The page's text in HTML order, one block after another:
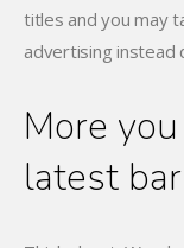
titles and you may
advertising instead
More
latest